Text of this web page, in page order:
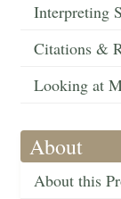
Interpreting
Citations &
Looking at
About
About this